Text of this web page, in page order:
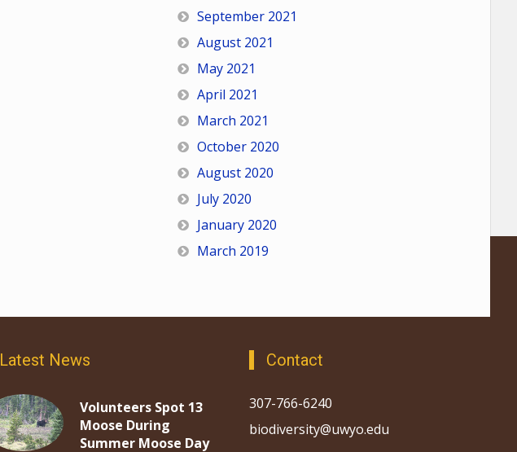
September 2021
August 2021
May 2021
April 2021
March 2021
October 2020
August 2020
July 2020
January 2020
March 2019
Latest News
Volunteers Spot 13
Moose During
Summer Moose Day
Contact
307-766-6240
biodiversity@uwyo.edu